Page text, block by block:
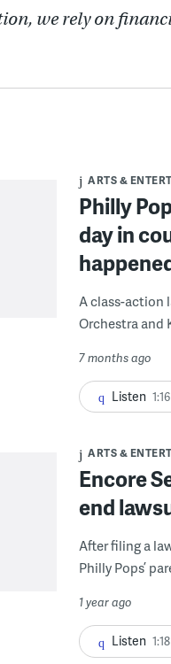
we rely on
ARTS &
Philly
day in
A class-action
Orchestra and
7 months ago
Listen 1:16
ARTS &
Encore
end
After filing a
Philly Pops’
1 year ago
Listen 1:18